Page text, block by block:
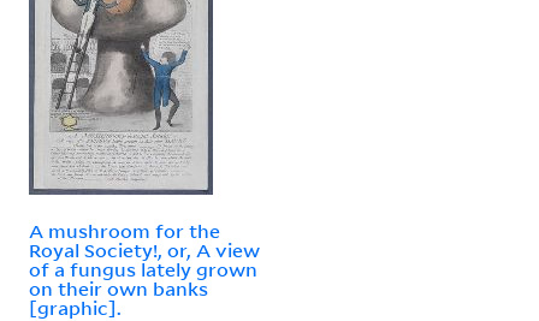
A mushroom for the
Royal Society!, or, A view
of a fungus lately grown
on their own banks
[graphic].